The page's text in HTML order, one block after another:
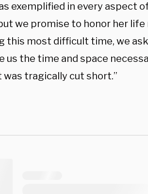
exemplified in every aspect
we promise to honor her
this most difficult time, we
us the time and space
was tragically cut short.”